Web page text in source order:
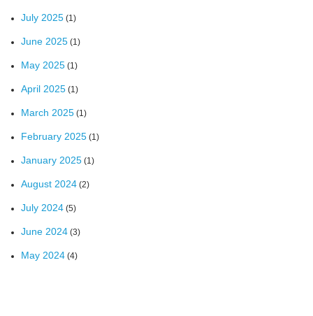
July 2025 (1)
June 2025 (1)
May 2025 (1)
April 2025 (1)
March 2025 (1)
February 2025 (1)
January 2025 (1)
August 2024 (2)
July 2024 (5)
June 2024 (3)
May 2024 (4)